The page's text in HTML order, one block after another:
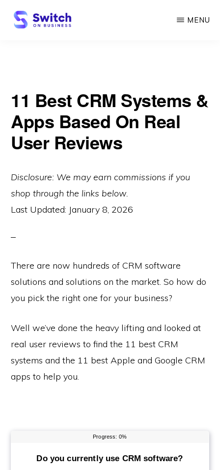
Skip
MENU
11 Best CRM Systems &
Apps Based On Real
User Reviews
Disclosure: We may earn commissions if you
shop through the links below.
Last Updated: January 8, 2026
There are now hundreds of CRM software
solutions and solutions on the market. So how do
you pick the right one for your business?
Well we’ve done the heavy lifting and looked at
real user reviews to find the 11 best CRM
systems and the 11 best Apple and Google CRM
apps to help you.